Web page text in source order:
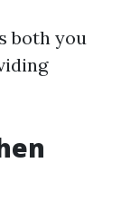
both you